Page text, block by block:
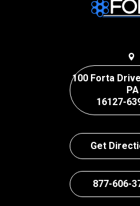
100 Forta
PA
16127-
Get
877-606-